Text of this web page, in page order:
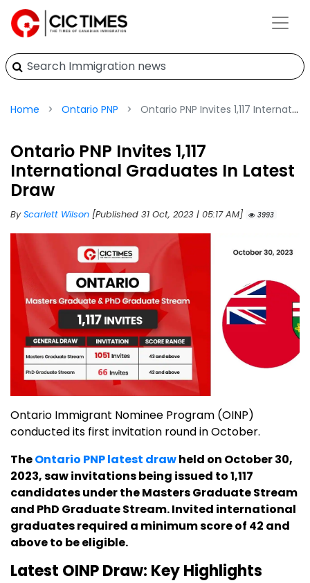
Home Ontario PNP Ontario PNP Invites 1,117 International Graduates In Latest Draw
Ontario PNP Invites 1,117
International Graduates In Latest
Draw
ByScarlett Wilson [Published 31 Oct, 2023 | 05:17 AM] 3993
Ontario Immigrant Nominee Program (OINP)
conducted its first invitation round in October.
TheOntario PNP latest drawheld on October 30,
2023, saw invitations being issued to 1,117
candidates under the Masters Graduate Stream
and PhD Graduate Stream. Invited international
graduates required a minimum score of 42 and
above to be eligible.
Latest OINP Draw: Key Highlights